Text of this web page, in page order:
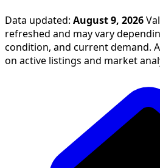
Data updated: August 9, 2026
refreshed and may vary
condition, and current demand.
on active listings and market